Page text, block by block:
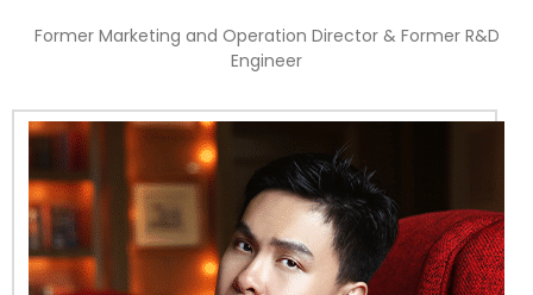
Former Marketing and Operation Director & Former R&D
Engineer